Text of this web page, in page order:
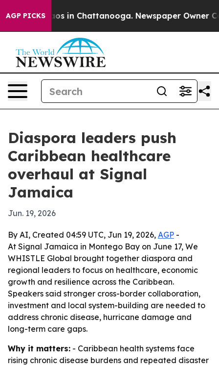
AGP PICKS
Chaos in Chattanooga. Newspaper Owner
Diaspora leaders push
Caribbean healthcare
overhaul at Signal
Jamaica
Jun. 19, 2026
By AI, Created 04:59 UTC, Jun 19, 2026, AGP -
At Signal Jamaica in Montego Bay on June 17, We
WHISTLE Global brought together diaspora and
regional leaders to focus on healthcare, economic
growth and resilience across the Caribbean.
Speakers said stronger cross-border collaboration,
investment and local system-building are needed to
address chronic disease, hurricane damage and
long-term care gaps.
Why it matters: - Caribbean health systems face
rising chronic disease burdens and repeated disaster